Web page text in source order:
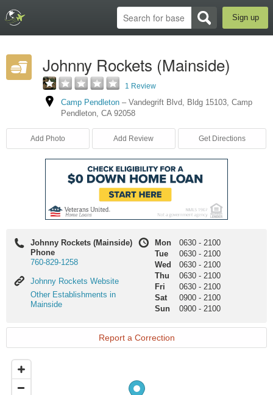
Sign up
Johnny Rockets (Mainside)
1 Review
Camp Pendleton – Vandegrift Blvd, Bldg 15103, Camp
Pendleton, CA 92058
Add Photo Add Review Get Directions
Johnny Rockets (Mainside)
Phone
760-829-1258
Johnny
Rockets
Website
Johnny Rockets Website
Other
Establishments
Other Establishments in
Mainside
Mon 0630 - 2100
Tue
0630 - 2100
Wed
0630 - 2100
Thu
0630 - 2100
Fri
0630 - 2100
Sat
0900 - 2100
Sun
0900 - 2100
Report a Correction